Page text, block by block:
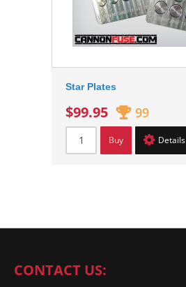
Star Plates
$99.95 99
Buy Details
CONTACT US: